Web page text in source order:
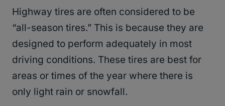
Highway tires are often considered to be
“all-season tires.” This is because they are
designed to perform adequately in most
driving conditions. These tires are best for
areas or times of the year where there is
only light rain or snowfall.